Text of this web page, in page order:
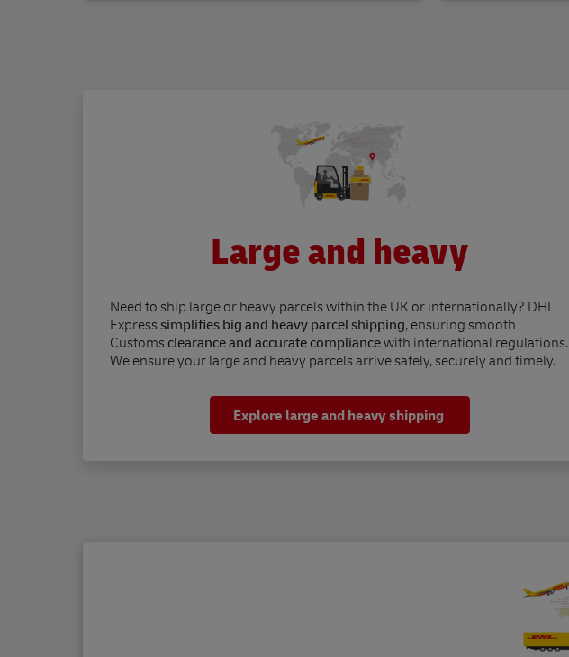
Large and heavy
Need to ship large or heavy parcels within the UK or internationally? DHL
Expresssimplifies big and heavy parcel shipping, ensuring smooth
Customsclearance and accurate compliancewith international regulations.
We ensure your large and heavy parcels arrive safely, securely and timely.
Explore large and heavy shipping